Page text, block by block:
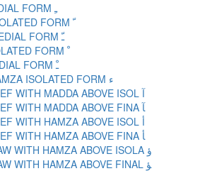
ARABIC KASRA MEDIAL FORM ﹻ
ARABIC SHADDA ISOLATED FORM ﹼ
ARABIC SHADDA MEDIAL FORM ﹽ
ARABIC SUKUN ISOLATED FORM ﹾ
ARABIC SUKUN MEDIAL FORM ﹿ
ARABIC LETTER HAMZA ISOLATED FORM ﺀ
ARABIC LETTER ALEF WITH MADDA ABOVE ISOL ﺁ
ARABIC LETTER ALEF WITH MADDA ABOVE FINA ﺂ
ARABIC LETTER ALEF WITH HAMZA ABOVE ISOL ﺃ
ARABIC LETTER ALEF WITH HAMZA ABOVE FINA ﺄ
ARABIC LETTER WAW WITH HAMZA ABOVE ISOLA ﺅ
ARABIC LETTER WAW WITH HAMZA ABOVE FINAL ﺆ